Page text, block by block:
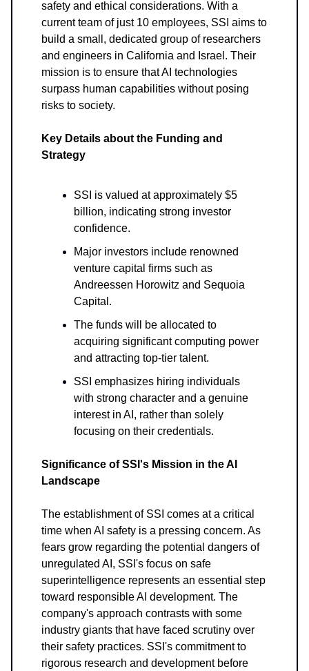
safety and ethical considerations. With a
current team of just 10 employees, SSI aims to
build a small, dedicated group of researchers
and engineers in California and Israel. Their
mission is to ensure that AI technologies
surpass human capabilities without posing
risks to society.
Key Details about the Funding and
Strategy
SSI is valued at approximately $5
billion, indicating strong investor
confidence.
Major investors include renowned
venture capital firms such as
Andreessen Horowitz and Sequoia
Capital.
The funds will be allocated to
acquiring significant computing power
and attracting top-tier talent.
SSI emphasizes hiring individuals
with strong character and a genuine
interest in AI, rather than solely
focusing on their credentials.
Significance of SSI's Mission in the AI
Landscape
The establishment of SSI comes at a critical
time when AI safety is a pressing concern. As
fears grow regarding the potential dangers of
unregulated AI, SSI's focus on safe
superintelligence represents an essential step
toward responsible AI development. The
company's approach contrasts with some
industry giants that have faced scrutiny over
their safety practices. SSI's commitment to
rigorous research and development before